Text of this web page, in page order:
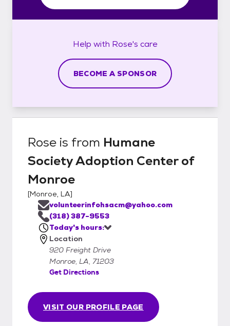
Help with Rose's care
BECOME A SPONSOR
Rose is from Humane
Society Adoption Center of
Monroe
[Monroe, LA]
VISIT OUR PROFILE PAGE
volunteerinfohsacm@yahoo.com
(318) 387-9553
Today's hours:
Location
920 Freight Drive
Monroe, LA, 71203
Get Directions